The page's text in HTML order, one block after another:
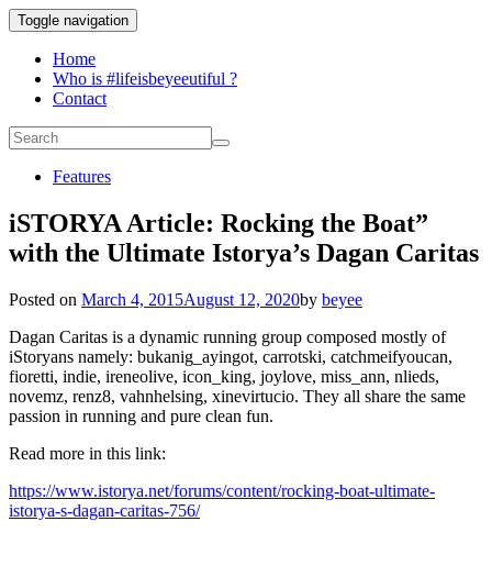
Toggle navigation
Home
Who is #lifeisbeyeeutiful ?
Contact
Features
iSTORYA Article: Rocking the Boat”
with the Ultimate Istorya’s Dagan Caritas
Posted on March 4, 2015August 12, 2020by beyee
Dagan Caritas is a dynamic running group composed mostly of
iStoryans namely: bukanig_ayingot, carrotski, catchmeifyoucan,
fioretti, indie, ireneolive, icon_king, joylove, miss_ann, nlieds,
novemz, renz8, vahnhelsing, xinevirtucio. They all share the same
passion in running and pure clean fun.
Read more in this link:
https://www.istorya.net/forums/content/rocking-boat-ultimate-
istorya-s-dagan-caritas-756/